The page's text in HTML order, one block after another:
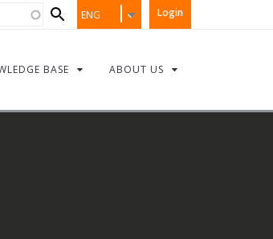
Login
ENG
BASE ABOUT US